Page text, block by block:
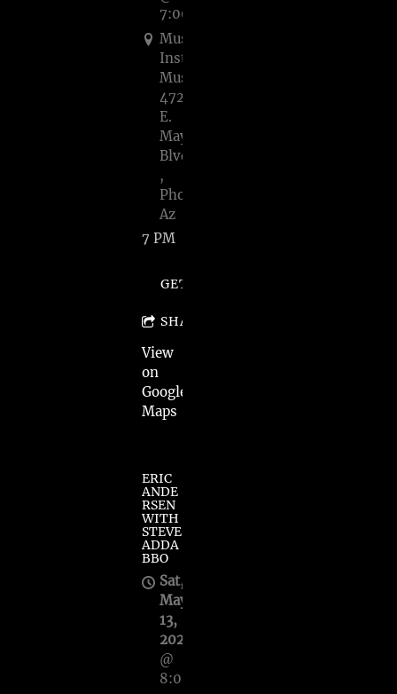
7:00PM
Musical
Instrument
Museum,
4725
E.
Mayo
Blvd.
,
Phoenix,
Az
7 PM
GET TICKETS
SHARE
View
on
Google
Maps
ERIC
ANDE
RSEN
WITH
STEVE
ADDA
BBO
Sat,
May
13,
2023
@
8:00PM